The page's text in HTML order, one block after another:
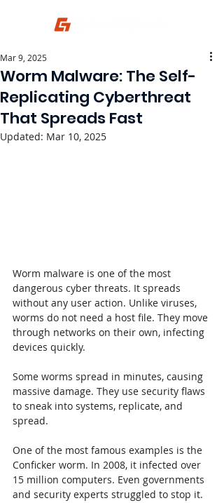
Worm Malware: The Self-
Replicating Cyberthreat
That Spreads Fast
Mar 9, 2025
Updated: Mar 10, 2025
Worm malware is one of the most
dangerous cyber threats. It spreads
without any user action. Unlike viruses,
worms do not need a host file. They move
through networks on their own, infecting
devices quickly.
Some worms spread in minutes, causing
massive damage. They use security flaws
to sneak into systems, replicate, and
spread.
One of the most famous examples is the
Conficker worm. In 2008, it infected over
15 million computers. Even governments
and security experts struggled to stop it.